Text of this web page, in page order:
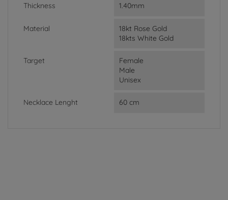
Thickness 1.40mm
Material
18kt Rose Gold
18kts White Gold
Target
Female
Male
Unisex
Necklace Lenght 60 cm